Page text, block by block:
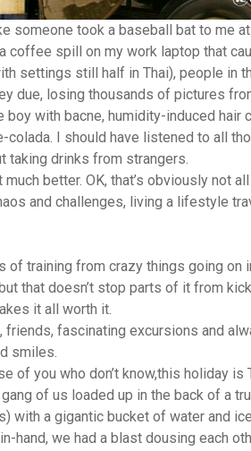
someone took a baseball bat to me
coffee spill on my work laptop that
settings still half in Thai), people in
due, losing thousands of pictures
boy with bacne, humidity-induced hair
colada. I should have listened to all
taking drinks from strangers.
better. OK, that’s obviously not
and challenges, living a lifestyle
of training from crazy things going
that doesn’t stop parts of it from
it all worth it.
friends, fascinating excursions and
smiles.
of you who don’t know,this holiday is
of us loaded up in the back of a
with a gigantic bucket of water and
hand, we had a blast dousing each